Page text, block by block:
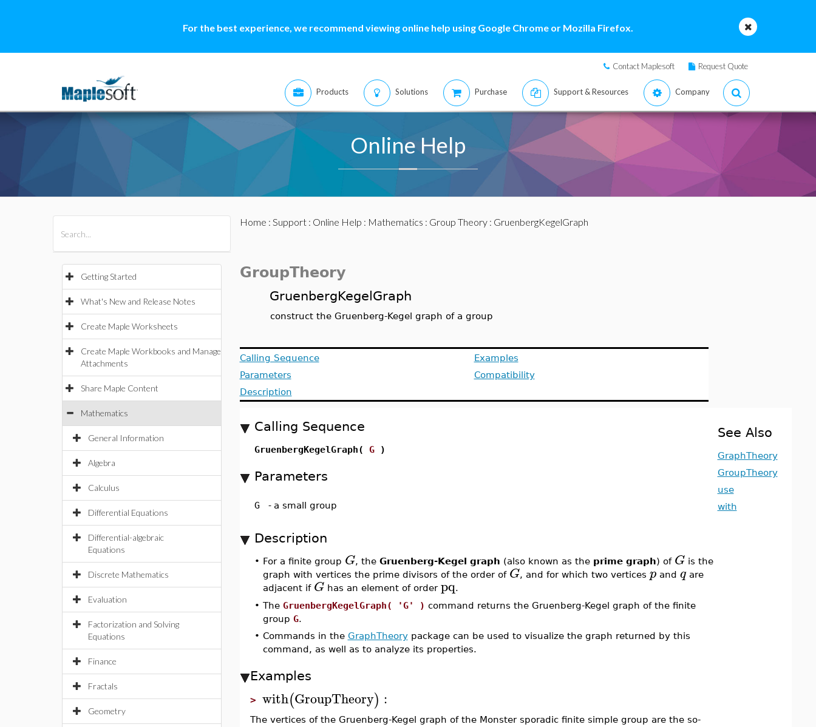
For the best experience, we recommend viewing online help using Google Chrome or Mozilla Firefox.
Contact Maplesoft Request Quote
Products Solutions Purchase Support & Resources Company
Online Help
Getting Started
What's New and Release Notes
Create Maple Worksheets
Create Maple Workbooks and Manage
Attachments
Share Maple Content
Mathematics
General Information
Algebra
Calculus
Differential Equations
Differential-algebraic
Equations
Discrete Mathematics
Evaluation
Factorization and Solving
Equations
Finance
Fractals
Geometry
Home : Support: Online Help : Mathematics : Group Theory: GruenbergKegelGraph
GroupTheory
GruenbergKegelGraph
construct the Gruenberg-Kegel graph of a group
Calling Sequence
Parameters
Description
Examples
Compatibility
Calling Sequence
GruenbergKegelGraph( G)
Parameters
G - a small group
Description
• For a finite group G, the Gruenberg-Kegel graph (also known as the prime graph) of G is the
graph with vertices the prime divisors of the order of G, and for which two vertices pand qare
adjacent if G has an element of order pq.
• The GruenbergKegelGraph( 'G' ) command returns the Gruenberg-Kegel graph of the finite
group G.
• Commands in the GraphTheorypackage can be used to visualize the graph returned by this
command, as well as to analyze its properties.
Examples
> with(GroupTheory) :
The vertices of the Gruenberg-Kegel graph of the Monster sporadic finite simple group are the so-
See Also
GraphTheory
GroupTheory
use
with